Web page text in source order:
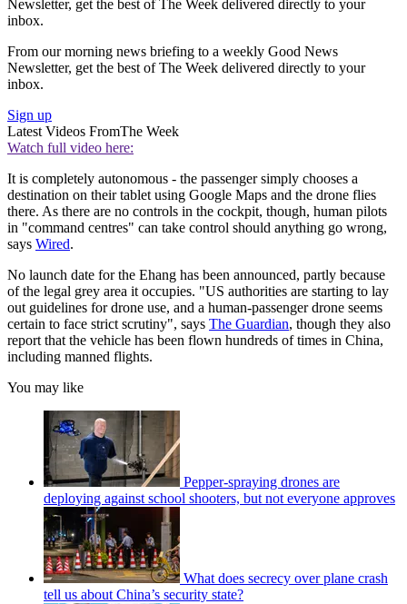
Newsletter, get the best of The Week delivered directly to your
inbox.
From our morning news briefing to a weekly Good News
Newsletter, get the best of The Week delivered directly to your
inbox.
Sign up
Latest Videos FromThe Week
Watch full video here:
It is completely autonomous - the passenger simply chooses a
destination on their tablet using Google Maps and the drone flies
there. As there are no controls in the cockpit, though, human pilots
in "command centres" can take control should anything go wrong,
says Wired.
No launch date for the Ehang has been announced, partly because
of the legal grey area it occupies. "US authorities are starting to lay
out guidelines for drone use, and a human-passenger drone seems
certain to face strict scrutiny", says The Guardian, though they also
report that the vehicle has been flown hundreds of times in China,
including manned flights.
You may like
Pepper-spraying drones are
deploying against school shooters, but not everyone approves
What does secrecy over plane crash
tell us about China’s security state?